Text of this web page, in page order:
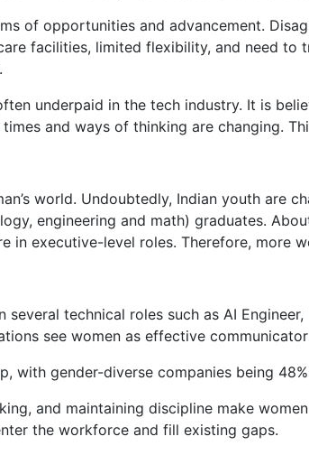
of opportunities and advancement.
facilities, limited flexibility, and need
underpaid in the tech industry. It is
and ways of thinking are changing.
world. Undoubtedly, Indian youth are
engineering and math) graduates.
in executive-level roles. Therefore,
technical roles such as AI
see women as effective
with gender-diverse companies being
and maintaining discipline make
the workforce and fill existing gaps.